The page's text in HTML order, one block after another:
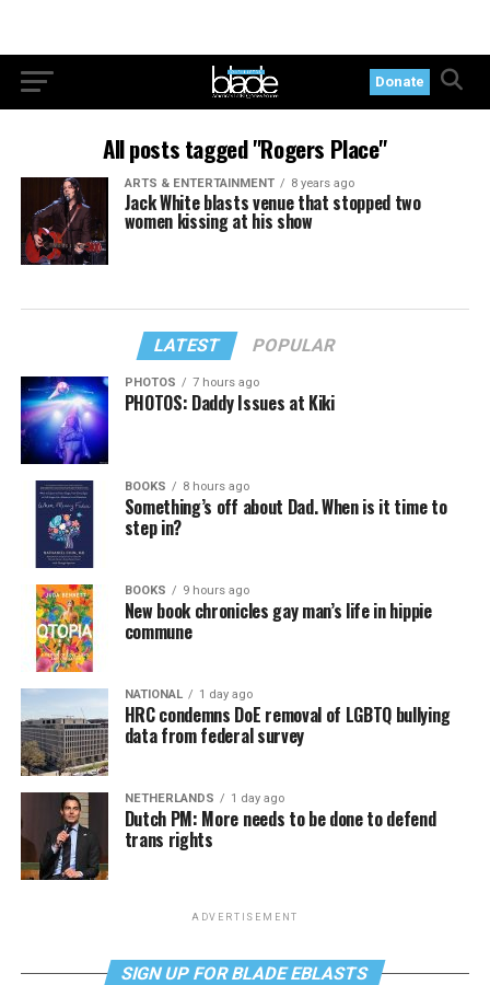
Donate
All posts tagged "Rogers Place"
ARTS & ENTERTAINMENT 8 years ago
Jack White blasts venue that stopped two
women kissing at his show
LATEST POPULAR
PHOTOS 7 hours ago
PHOTOS: Daddy Issues at Kiki
BOOKS 8 hours ago
Something’s off about Dad. When is it time to
step in?
BOOKS 9 hours ago
New book chronicles gay man’s life in hippie
commune
NATIONAL 1 day ago
HRC condemns DoE removal of LGBTQ bullying
data from federal survey
NETHERLANDS 1 day ago
Dutch PM: More needs to be done to defend
trans rights
ADVERTISEMENT
SIGN UP FOR BLADE EBLASTS